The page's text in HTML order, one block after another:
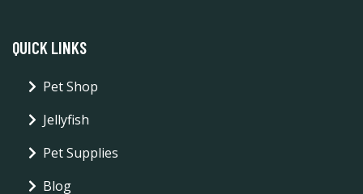
QUICK LINKS
Pet Shop
Jellyfish
Pet Supplies
Blog